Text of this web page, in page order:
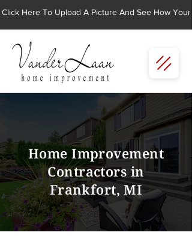
Click Here To Upload A Picture And See How
Home Improvement
Contractors in
Frankfort, MI